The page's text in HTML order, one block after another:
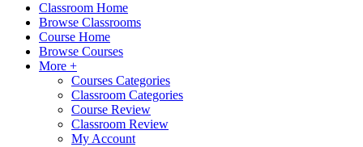
Classroom Home
Browse Classrooms
Course Home
Browse Courses
More +
Courses Categories
Classroom Categories
Course Review
Classroom Review
My Account